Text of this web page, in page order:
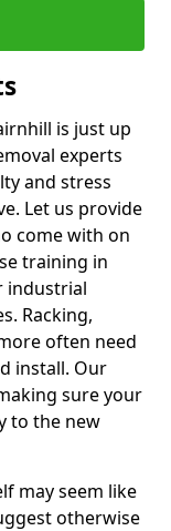
is just up
experts
and stress
Let us provide
come with on
training in
industrial
Racking,
often need
install. Our
sure your
to the new
may seem like
otherwise